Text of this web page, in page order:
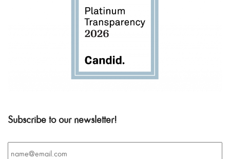
Subscribe to our newsletter!
Email *